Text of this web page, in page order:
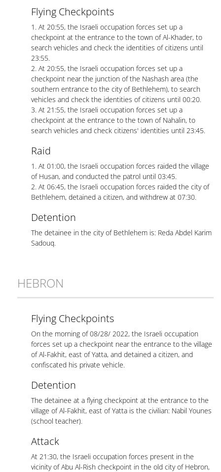
Flying Checkpoints
1. At 20:55, the Israeli occupation forces set up a
checkpoint at the entrance to the town of Al-Khader, to
search vehicles and check the identities of citizens until
23:55.
2. At 20:55, the Israeli occupation forces set up a
checkpoint near the junction of the Nashash area (the
southern entrance to the city of Bethlehem), to search
vehicles and check the identities of citizens until 00:20.
3. At 21:55, the Israeli occupation forces set up a
checkpoint at the entrance to the town of Nahalin, to
search vehicles and check citizens' identities until 23:45.
Raid
1. At 01:00, the Israeli occupation forces raided the village
of Husan, and conducted the patrol until 03:45.
2. At 06:45, the Israeli occupation forces raided the city of
Bethlehem, detained a citizen, and withdrew at 07:30.
Detention
The detainee in the city of Bethlehem is: Reda Abdel Karim
Sadouq.
HEBRON
Flying Checkpoints
On the morning of 08/28/ 2022, the Israeli occupation
forces set up a checkpoint near the entrance to the village
of Al-Fakhit, east of Yatta, and detained a citizen, and
confiscated his private vehicle.
Detention
The detainee at a flying checkpoint at the entrance to the
village of Al-Fakhit, east of Yatta is the civilian: Nabil Younes
(school teacher).
Attack
At 21:30, the Israeli occupation forces present in the
vicinity of Abu Al-Rish checkpoint in the old city of Hebron,